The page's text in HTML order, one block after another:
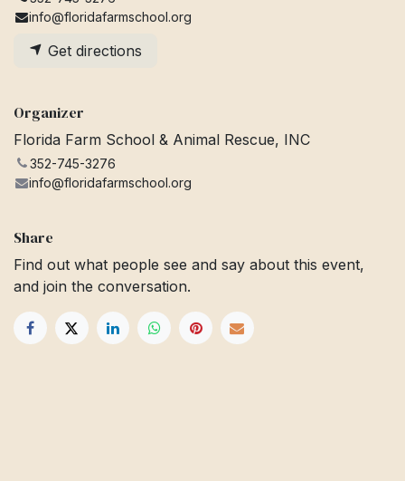
info@floridafarmschool.org
Get directions
Organizer
Florida Farm School & Animal Rescue, INC
352-745-3276
info@floridafarmschool.org
Share
Find out what people see and say about this event,
and join the conversation.